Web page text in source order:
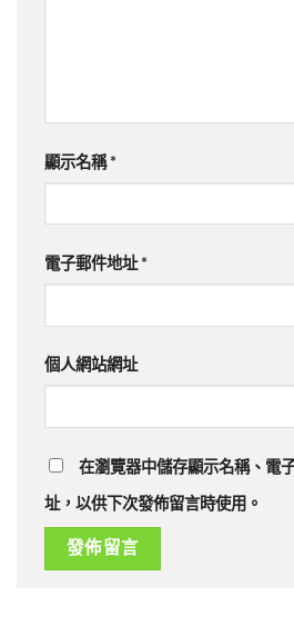
顯示名稱 *
電子郵件地址 *
個人網站網址
在瀏覽器中儲存顯示名稱、電
址，以供下次發佈留言時使用。